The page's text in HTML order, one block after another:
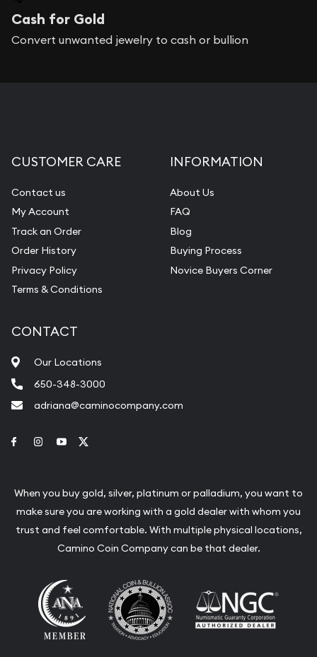
Cash for Gold
Convert unwanted jewelry to cash or bullion
CUSTOMER CARE
Contact us
My Account
Track an Order
Order History
Privacy Policy
Terms & Conditions
INFORMATION
About Us
FAQ
Blog
Buying Process
Novice Buyers Corner
CONTACT
Our Locations
650-348-3000
adriana@caminocompany.com
Link to Facebook
Link to Instagram
Link to Youtube
When you buy gold, silver, platinum or palladium, you want to
make sure you are working with a gold dealer with whom you
trust and feel comfortable. With multiple physical locations,
Camino Coin Company can be that dealer.